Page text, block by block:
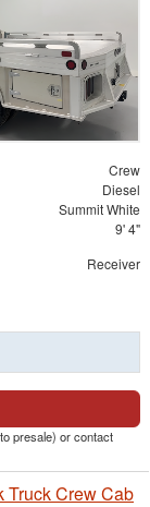
Crew
Diesel
Summit White
9' 4"
Receiver
presale) or contact
Truck Crew Cab